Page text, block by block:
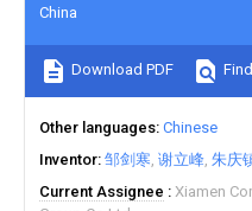
China
Download PDF
Other languages Chinese
Inventor 邹剑寒 谢立峰 朱庆
Current Assignee
Xiamen